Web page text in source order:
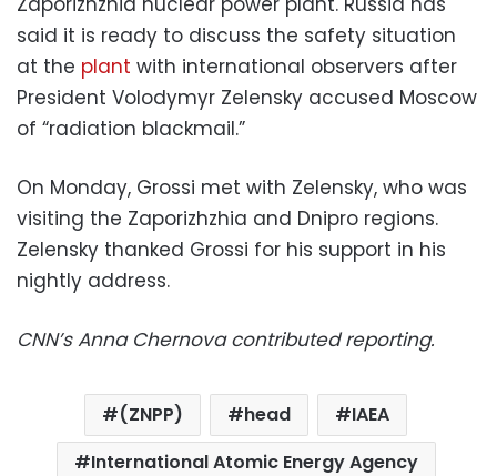
said it is ready to discuss the safety situation
at the plant with international observers after
President Volodymyr Zelensky accused Moscow
of “radiation blackmail.”
On Monday, Grossi met with Zelensky, who was
visiting the Zaporizhzhia and Dnipro regions.
Zelensky thanked Grossi for his support in his
nightly address.
CNN’s Anna Chernova contributed reporting.
(ZNPP) head
IAEA
International Atomic Energy Agency